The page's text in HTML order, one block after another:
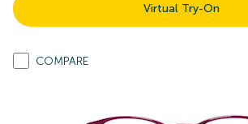
Virtual Try-On
COMPARE